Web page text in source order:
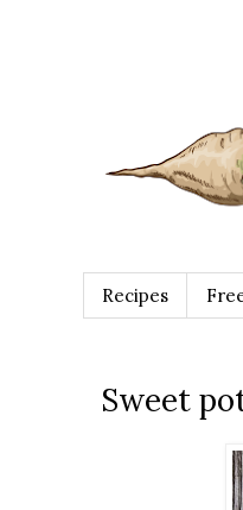
Recipes
Sweet